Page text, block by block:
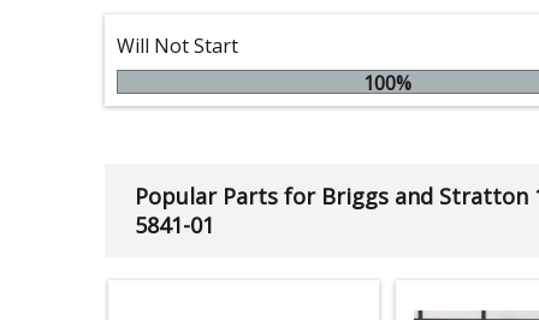
Will Not Start
100%
Popular Parts for Briggs and Stratton
5841-01